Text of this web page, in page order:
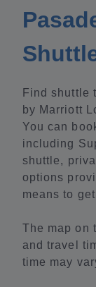
Find shuttle
by Marriott
You can
including
shuttle,
options
means to
The map on
and travel
time may